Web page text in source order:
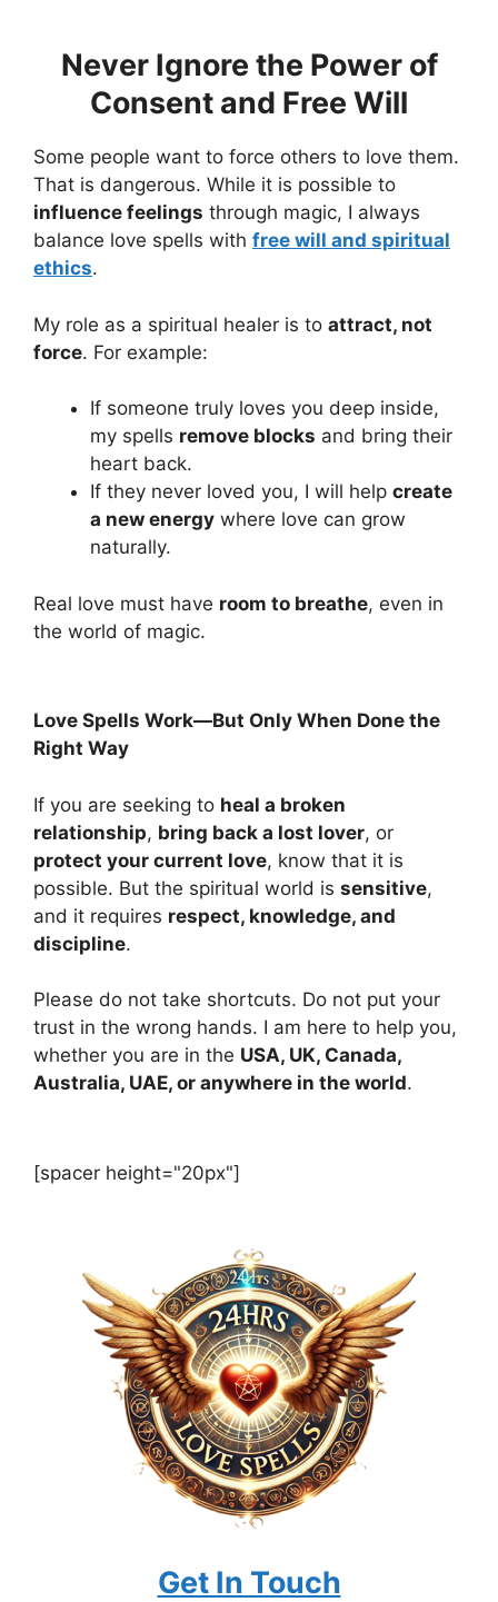
Never Ignore the Power of
Consent and Free Will
Some people want to force others to love them.
That is dangerous. While it is possible to
influence feelings through magic, I always
balance love spells with free will and spiritual
ethics.
My role as a spiritual healer is to attract, not
force. For example:
If someone truly loves you deep inside,
my spells remove blocks and bring their
heart back.
If they never loved you, I will help create
a new energy where love can grow
naturally.
Real love must have room to breathe, even in
the world of magic.
Love Spells Work—But Only When Done the
Right Way
If you are seeking to heal a broken
relationship, bring back a lost lover, or
protect your current love, know that it is
possible. But the spiritual world is sensitive,
and it requires respect, knowledge, and
discipline.
Please do not take shortcuts. Do not put your
trust in the wrong hands. I am here to help you,
whether you are in the USA, UK, Canada,
Australia, UAE, or anywhere in the world.
[spacer height="20px"]
Get In Touch